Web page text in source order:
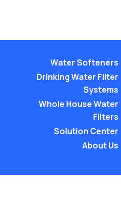
Water Softeners
Drinking Water Filter
Systems
Whole House Water
Filters
Solution Center
About Us